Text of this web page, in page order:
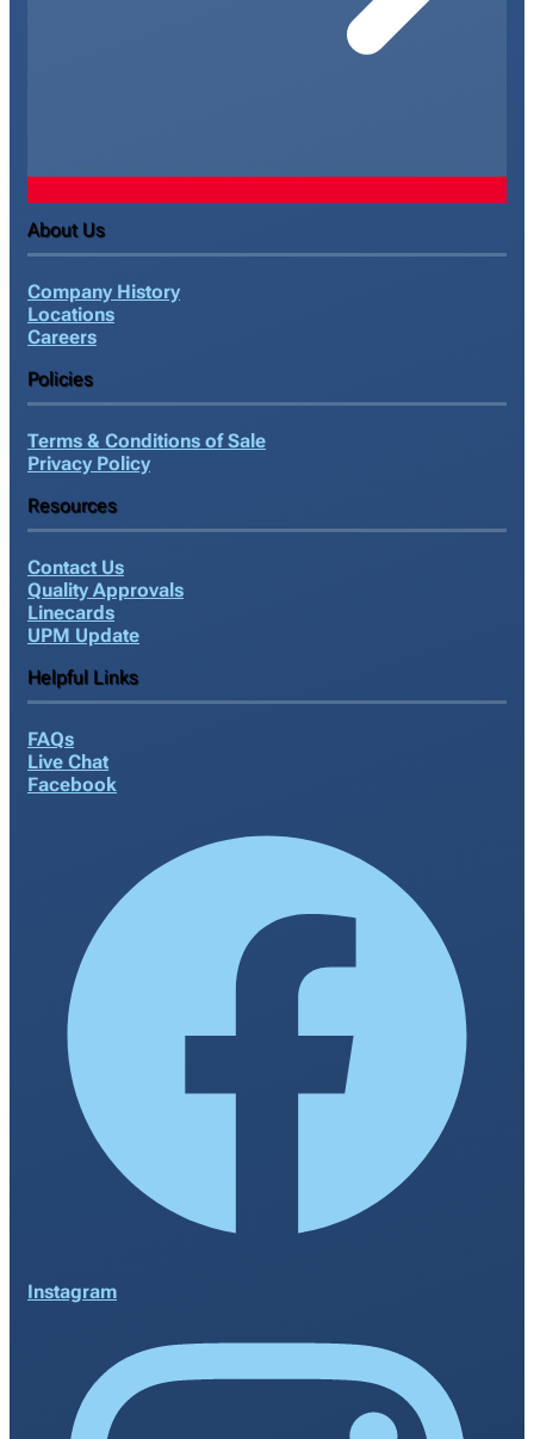
About Us
Company History
Locations
Careers
Policies
Terms & Conditions of Sale
Privacy Policy
Resources
Contact Us
Quality Approvals
Linecards
UPM Update
Helpful Links
FAQs
Live Chat
Facebook
Instagram